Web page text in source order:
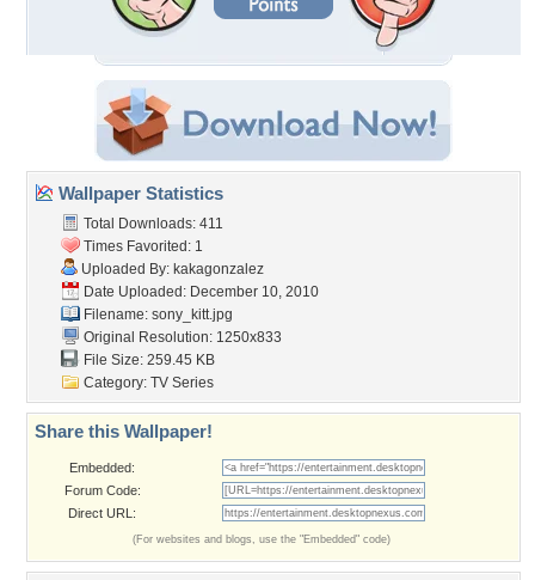
Wallpaper Statistics
Total Downloads: 411
Times Favorited: 1
Uploaded By: kakagonzalez
Date Uploaded: December 10, 2010
Filename: sony_kitt.jpg
Original Resolution: 1250x833
File Size: 259.45 KB
Category: TV Series
Share this Wallpaper!
Embedded:
Forum Code:
Direct URL:
(For websites and blogs, use the "Embedded" code)